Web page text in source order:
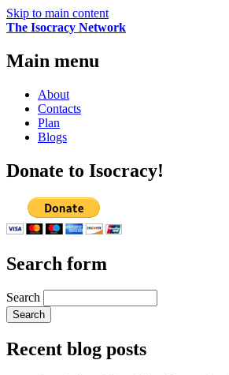
Skip to main content
The Isocracy Network
Main menu
About
Contacts
Plan
Blogs
Donate to Isocracy!
Search form
Search
Recent blog posts